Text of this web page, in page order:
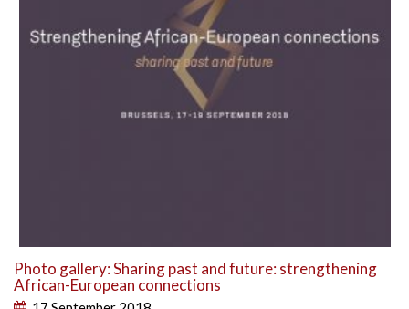
Photo gallery: Sharing past and future: strengthening
African-European connections